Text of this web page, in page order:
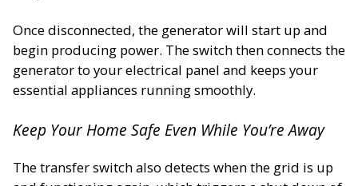
Once disconnected, the generator will start up and
begin producing power. The switch then connects the
generator to your electrical panel and keeps your
essential appliances running smoothly.
Keep Your Home Safe Even While You’re Away
The transfer switch also detects when the grid is up